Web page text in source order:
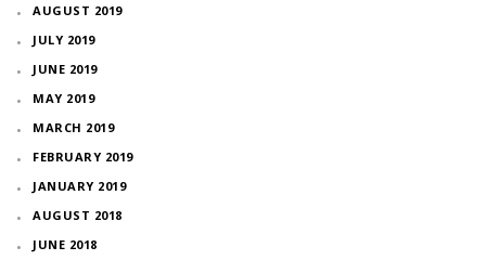
AUGUST 2019
JULY 2019
JUNE 2019
MAY 2019
MARCH 2019
FEBRUARY 2019
JANUARY 2019
AUGUST 2018
JUNE 2018